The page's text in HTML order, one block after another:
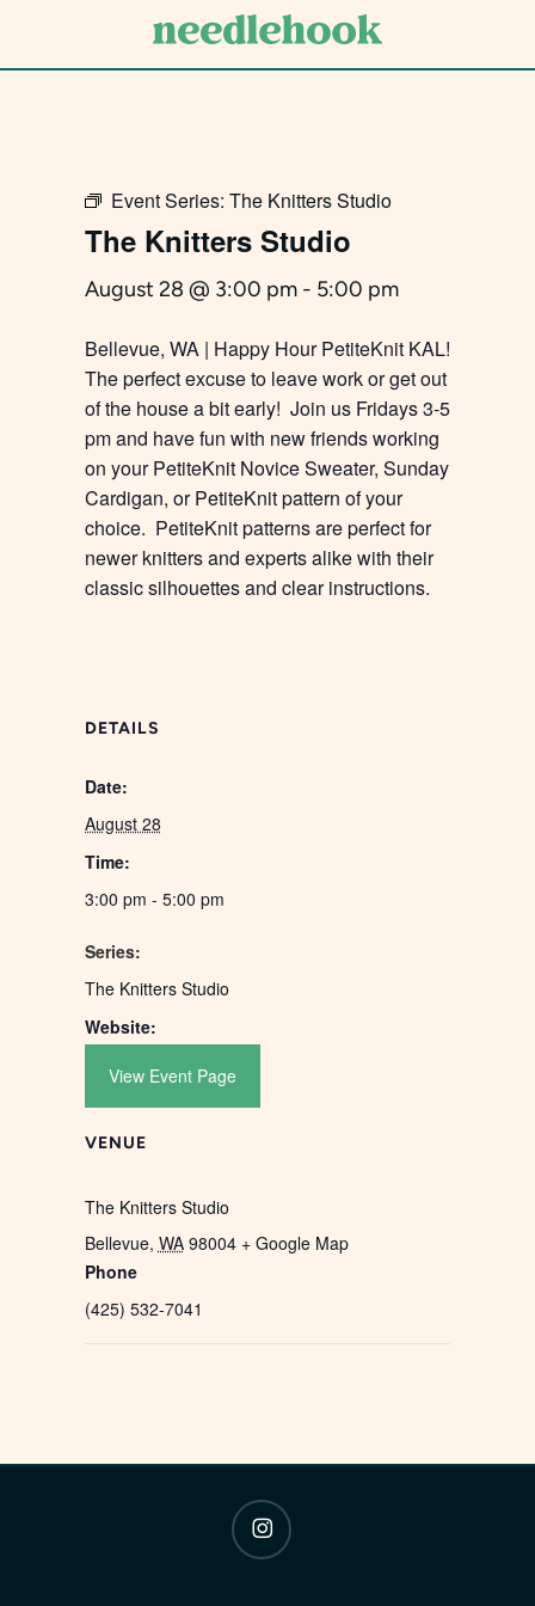
Event Series: The Knitters Studio
The Knitters Studio
August 28 @ 3:00 pm- 5:00 pm
Bellevue, WA | Happy Hour PetiteKnit KAL!
The perfect excuse to leave work or get out
of the house a bit early! Join us Fridays 3-5
pm and have fun with new friends working
on your PetiteKnit Novice Sweater, Sunday
Cardigan, or PetiteKnit pattern of your
choice. PetiteKnit patterns are perfect for
newer knitters and experts alike with their
classic silhouettes and clear instructions.
DETAILS
Date:
August 28
Time:
3:00 pm - 5:00 pm
Series:
The Knitters Studio
Website:
View Event Page
VENUE
The Knitters Studio
Bellevue, WA 98004 + Google Map
Phone
(425) 532-7041
instagram